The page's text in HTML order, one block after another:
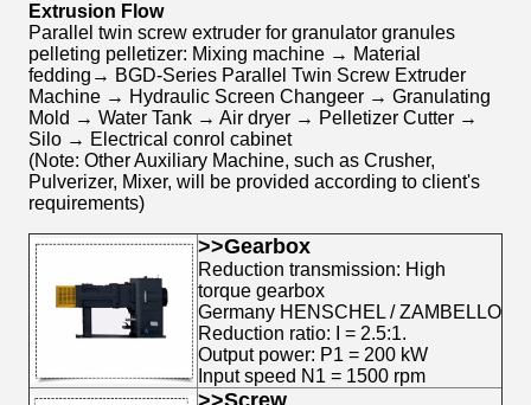
Extrusion Flow
Parallel twin screw extruder for granulator granules
pelleting pelletizer: Mixing machine → Material
fedding→ BGD-Series Parallel Twin Screw Extruder
Machine → Hydraulic Screen Changeer → Granulating
Mold → Water Tank → Air dryer → Pelletizer Cutter →
Silo → Electrical conrol cabinet
(Note: Other Auxiliary Machine, such as Crusher,
Pulverizer, Mixer, will be provided according to client's
requirements)
>>Gearbox
Reduction transmission: High
torque gearbox
Germany HENSCHEL / ZAMBELLO
Reduction ratio: I = 2.5:1.
Output power: P1 = 200 kW
Input speed N1 = 1500 rpm
>>Screw